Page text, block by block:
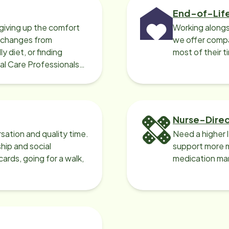
up the comfort
from
diet, or finding
Care Professionals
End-of-
Working
we offer
most of their
and quality time.
and social
going for a walk,
Nurse-
Need a higher
support more
medication